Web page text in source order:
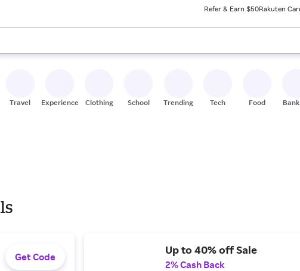
Refer & Earn $50Rakuten
use the up and down arrow keys to review results. When ready, press enter to
Travel Experiences Clothing School Trending Tech Food
Get Code
Up to 40% off Sale
2% Cash Back